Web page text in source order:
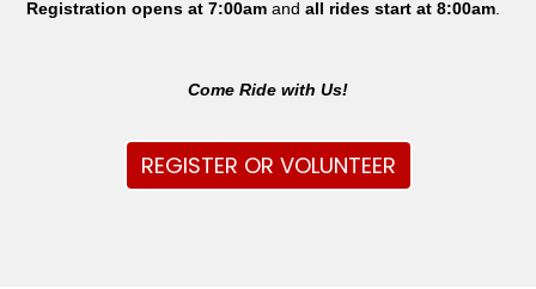
Registration opens at 7:00am andall rides start at 8:00am
Come Ride with Us!
REGISTER OR VOLUNTEER